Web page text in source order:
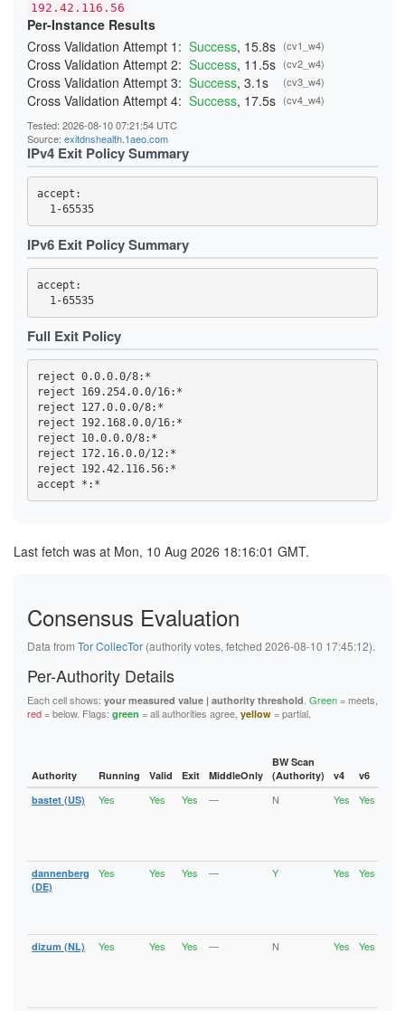
38414349727B47C7CFDCD4D1051AC86592A24DA8
3A7D4C0E24D4B485297930F40CEA12CEA2817146
3AC3A65D5D6DE9C9236734A4C0DD282CFF49AF53
3BDF12EB56151813CC3270C4332A307BBD276629
403F15AECF063FCE51017A862F48A23D23C53D8C
4042A4555882467E1946661799B34A3675FAD4E6
40691D43E3E65FADE0E1FB079073D26CACE9078B
40FE40A2B624C86086CF04D1089CC264E16F72A3
410D2572514B4D71A091ECDCE10300DF5269A210
41BA8DD5A2F2261CFFDCEF4AED56B316B7E2F1B7
41DE6F6F0725080F0D1FAC44352467EEBEF30C13
425266A63D0AC3EAD02EC31143AC59AC5936D48A
431550005EE52BA82CAB3A890E07E8E91AD5A1BF
4499DCE04E1A22FC332482E7A03706B3AB7B4A26
44FBF6F308EDDEC19A7F00F13869652A59255757
4722F09F4941067B93B273A8A03F6DAEE162C200
4BE1FEFF6E9079F70784B9EB5A6D1A66C80AB725
4C693DD5AF978C1080188BB880C1ADEDE60ACA73
4EA8C4D5A3DDB8F9A7EF40AD5DEF5AD25BC4C1D9
4EF90C045937B75E9C659E0B4BD289226ACE0941
4F86F4135C1802E2E98A088C930D8E385087D1D2
5075EA14E582A3470562C0A2E463F8CF1D0D92FF
59CD7D5AD68A5ED9D068F8689E730A82EAB606DA
59E555816183B6D7D76C3156D47AF1F745906EAE
5BAFA0BD32297E5B6EA5817125E2DF4DF64F008E
5BECFA734A7333BE2B73BF3291C827887CCAE028
5CC0AF3454220B8273904827661B2E51832FAC44
5D87680D0851FE4CF70A60DDF67D704CD7328610
60AE92CB2A7DD52E46E123F7FA267873EFE29265
60E0CA994C2068A13E6EA111ABAE1EE038E306B2
61978E5B51B10CA1FD4B7D8321B1E7189963855F
6229C704A312233CD333D5196F821C7FFD5B2F6F
644ED2A80041667C7D408736E4D1F5C12582FDFE
65594DC5EAE25ED674C8A38CF2348F6F2E65F8C0
66FC940D5E3E18BA31D5616FF48A472C98459E89
6B46E784431E309ABA10388F28FE7425C6B82AFA
6C47798752B34A26D03CD1ED329429F006C5650F
6FC99696E9611B8B25811072678A0D8F808B18AB
72CF80278DEB75680069FCE3BCFE5BBAA209702C
77EFC79E3B79C1FFE443E2607474B9227C542355
790DC421467BC8F48C9B7E97D693DCB34FABEF2F
7E95FDF5EF72C6543A448A202AFED4B459E97EA2
7FE5143D6601C5AB5ECD454F48C36D71D0D96971
80956596FAA987A98C1719C1845A85276C3AB855
80B75820BB25C098B45A021E4F89160DF2C08D3B
82BEAF20A0D9E77AA685E40888640D0CC7B69159
830ECFD7C34BE113A39B364042697D1DD9534FA4
847CC522419EB17F1089A002FA3712C7144FE4B7
86FD3E9304EDE0BBE0EEF6515FB83F62D45168DB
88F1EB4433FFDA07014540AC95E242E72452AA1A
192.42.116.56
Per-Instance Results
Cross Validation Attempt 1: Success, 15.8s (cv1_w4)
Cross Validation Attempt 2: Success, 11.5s (cv2_w4)
Cross Validation Attempt 3: Success, 3.1s (cv3_w4)
Cross Validation Attempt 4: Success, 17.5s (cv4_w4)
Tested: 2026-08-10 07:21:54 UTC
Source: exitdnshealth.1aeo.com
IPv4 Exit Policy Summary
accept:
  1-65535
IPv6 Exit Policy Summary
accept:
  1-65535
Full Exit Policy
reject 0.0.0.0/8:*
reject 169.254.0.0/16:*
reject 127.0.0.0/8:*
reject 192.168.0.0/16:*
reject 10.0.0.0/8:*
reject 172.16.0.0/12:*
reject 192.42.116.56:*
Last fetch was at Mon, 10 Aug 2026 18:16:01 GMT.
Consensus Evaluation
Data from Tor CollecTor (authority votes, fetched 2026-08-10 17:45:12).
Per-Authority Details
Each cell shows: your measured value | authority threshold. Green= meets,
red= below. Flags: green = all authorities agree, yellow = partial.
Authority Running Valid Exit MiddleOnly
BW Scan
(Authority)
v4 v6
bastet (US)
Yes Yes Yes — N Yes Yes
dannenberg
(DE)
Yes Yes Yes — Y Yes Yes
dizum (NL) Yes Yes Yes — N Yes Yes